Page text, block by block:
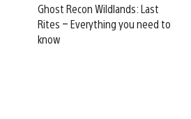
Ghost Recon Wildlands: Last
Rites – Everything you need to
know